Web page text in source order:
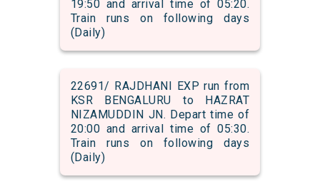
19:50 and arrival time of 05:20.
Train runs on following days
(Daily)
22691/ RAJDHANI EXP run from
KSR BENGALURU to HAZRAT
NIZAMUDDIN JN. Depart time of
20:00 and arrival time of 05:30.
Train runs on following days
(Daily)